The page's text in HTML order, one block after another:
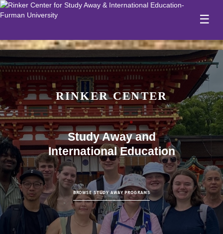
☰
RINKER CENTER
Study Away and
International Education
BROWSE STUDY AWAY PROGRAMS